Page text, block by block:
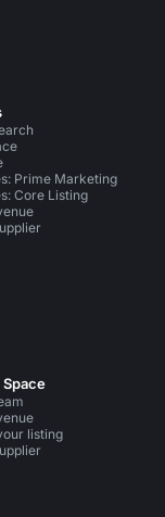
Prime Marketing
Core Listing
listing